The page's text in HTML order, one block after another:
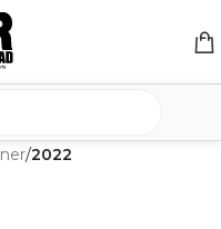
/2022